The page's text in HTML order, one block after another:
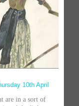
10th April
are in a sort of